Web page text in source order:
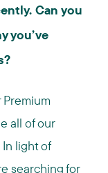
Can you
you’ve
Premium
all of our
light of
searching for